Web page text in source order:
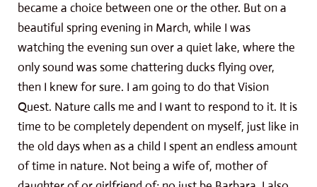
became a choice between one or the other. But on a
beautiful spring evening in March, while I was
watching the evening sun over a quiet lake, where the
only sound was some chattering ducks flying over,
then I knew for sure. I am going to do that Vision
Quest. Nature calls me and I want to respond to it. It is
time to be completely dependent on myself, just like in
the old days when as a child I spent an endless amount
of time in nature. Not being a wife of, mother of